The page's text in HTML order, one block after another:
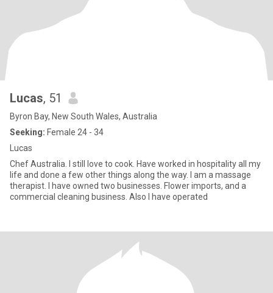
Lucas, 51
Byron Bay, New South Wales, Australia
Seeking: Female 24 - 34
Lucas
Chef Australia. I still love to cook. Have worked in hospitality all my
life and done a few other things along the way. I am a massage
therapist. I have owned two businesses. Flower imports, and a
commercial cleaning business. Also I have operated